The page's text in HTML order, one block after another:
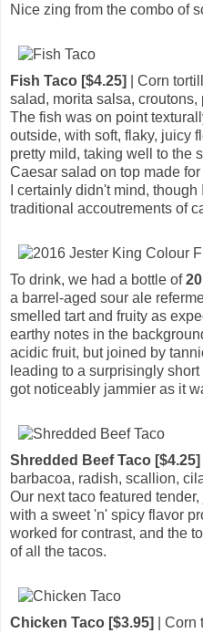
Nice zing from the combo of
Fish Taco [$4.25]
| Corn
salad, morita salsa, croutons,
The fish was on point
outside, with soft, flaky, juicy
pretty mild, taking well to the
Caesar salad on top made
I certainly didn't mind,
traditional accoutrements of
To drink, we had a bottle of
a barrel-aged sour ale
smelled tart and fruity as
earthy notes in the
acidic fruit, but joined by
leading to a surprisingly
got noticeably jammier as it
Shredded Beef Taco [$4.25]
barbacoa, radish, scallion,
Our next taco featured
with a sweet 'n' spicy flavor
worked for contrast, and the
of all the tacos.
Chicken Taco [$3.95]
| Corn